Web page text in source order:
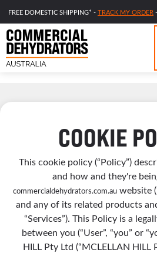
FREE DOMESTIC SHIPPING* - TRACK MY ORDER
COOKIE
This cookie policy (“Policy”)
and how and they're
commercialdehydrators.com.au website
and any of its related products
“Services”). This Policy is a
between you (“User”, “you” or
HILL Pty Ltd (“MCLELLAN HILL